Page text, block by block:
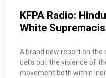
KFPA Radio:
White
A brand new report on
calls out the violence of
movement both within